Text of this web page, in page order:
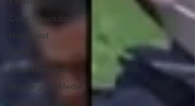
Color Revolution
Hollywood
Fake President
Mockingbird Media